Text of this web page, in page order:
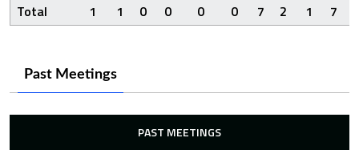
Total 1 1 0 0 0 0 7 2 1 7
Past Meetings
PAST MEETINGS